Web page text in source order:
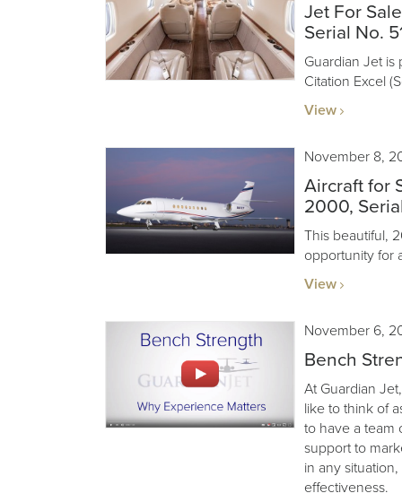
Jet For
Serial No.
Guardian Jet
Citation Excel
View
November 8,
Aircraft for
2000,
This beautiful,
opportunity for
View
November 6,
Bench
At Guardian
like to think of
to have a team
support to
in any
effectiveness.